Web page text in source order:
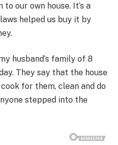
to our own house. It’s a
helped us buy it by
husband’s family of 8
They say that the house
for them, clean and do
stepped into the